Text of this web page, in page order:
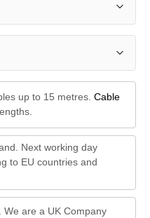
up to 15 metres. Cable
Next working day
to EU countries and
We are a UK Company